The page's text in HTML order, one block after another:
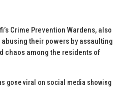
Crime Prevention Wardens, also
their powers by assaulting
chaos among the residents of
gone viral on social media showing